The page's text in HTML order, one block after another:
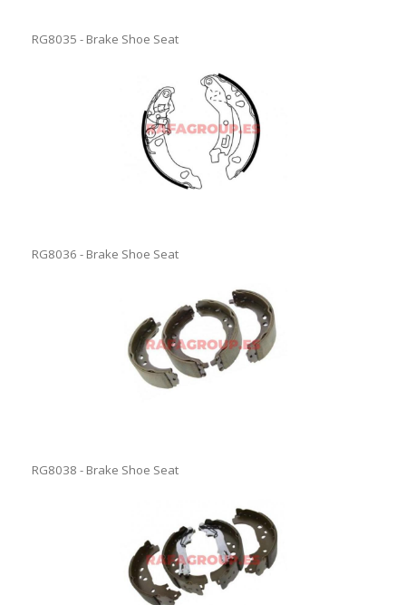
RG8035 - Brake Shoe Seat
RG8036 - Brake Shoe Seat
RG8038 - Brake Shoe Seat